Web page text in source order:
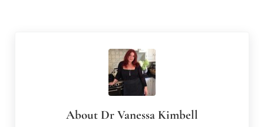
About Dr Vanessa Kimbell